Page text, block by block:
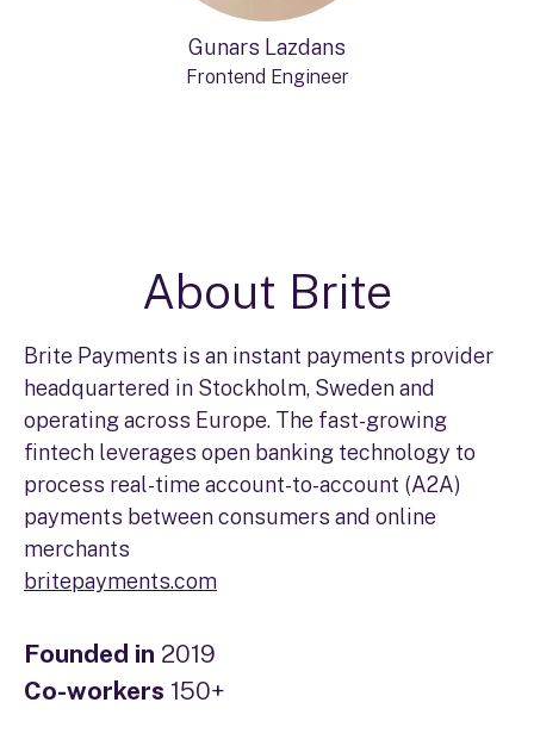
Gunars Lazdans
Frontend Engineer
About Brite
Brite Payments is an instant payments provider
headquartered in Stockholm, Sweden and
operating across Europe. The fast-growing
fintech leverages open banking technology to
process real-time account-to-account (A2A)
payments between consumers and online
merchants
britepayments.com
Founded in 2019
Co-workers 150+